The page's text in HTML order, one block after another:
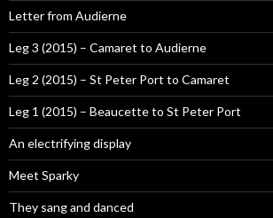
Letter from Audierne
Leg 3 (2015) – Camaret to Audierne
Leg 2 (2015) – St Peter Port to Camaret
Leg 1 (2015) – Beaucette to St Peter Port
An electrifying display
Meet Sparky
They sang and danced